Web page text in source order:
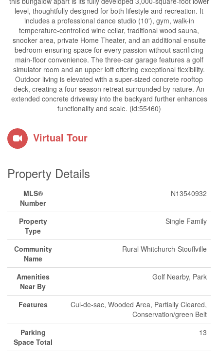
level, thoughtfully designed for both lifestyle and recreation. It
includes a professional dance studio (10'), gym, walk-in
temperature-controlled wine cellar, traditional wood sauna,
snooker area, private Home Theater, and an additional ensuite
bedroom-ensuring space for every passion without sacrificing
main-floor convenience. The three-car garage features a golf
simulator room and an upper loft offering exceptional flexibility.
Outdoor living is elevated with a super-sized concrete rooftop
deck, creating a four-season retreat surrounded by nature. An
extended concrete driveway into the backyard further enhances
functionality and scale. (id:55460)
Virtual Tour
Property Details
MLS®
Number
N13540932
Property
Type
Single Family
Community
Name
Rural Whitchurch-Stouffville
Amenities
Near By
Golf Nearby, Park
Features
Cul-de-sac, Wooded Area, Partially Cleared,
Conservation/green Belt
Parking
Space Total
13